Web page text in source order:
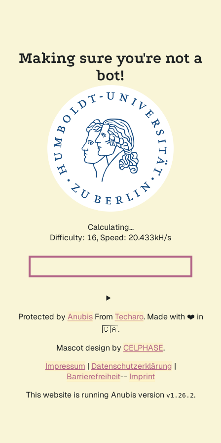
Making sure you're not a
bot!
Calculating...
Difficulty: 16, Speed: 20.433kH/s
Protected by AnubisFrom Techaro. Made with ❤️ in
🇨🇦.
Mascot design by CELPHASE.
Impressum | Datenschutzerklärung |
Barrierefreiheit-- Imprint
This website is running Anubis version v1.26.2.